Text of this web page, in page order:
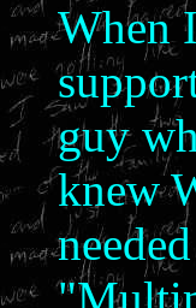
When
guy
knew